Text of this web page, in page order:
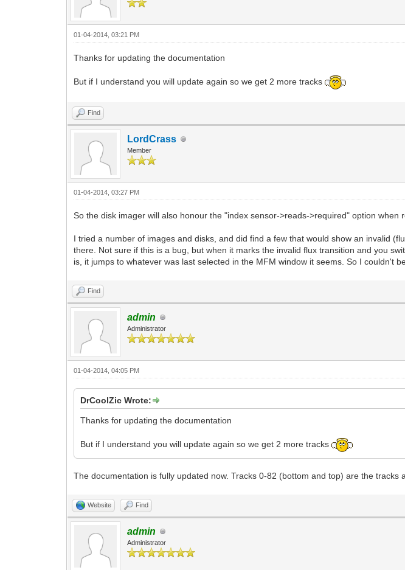
01-04-2014, 03:21 PM
Thanks for updating the documentation
But if I understand you will update again so we get 2 more tracks
Find
LordCrass
Member
01-04-2014, 03:27 PM
So the disk imager will also honour the "index sensor->reads->required" option when
I tried a number of images and disks, and did find a few that would show an invalid
there. Not sure if this is a bug, but when it marks the invalid flux transition and you
is, it jumps to whatever was last selected in the MFM window it seems. So I couldn't
Find
admin
Administrator
01-04-2014, 04:05 PM
DrCoolZic Wrote:
Thanks for updating the documentation
But if I understand you will update again so we get 2 more tracks
The documentation is fully updated now. Tracks 0-82 (bottom and top) are the
Website Find
admin
Administrator